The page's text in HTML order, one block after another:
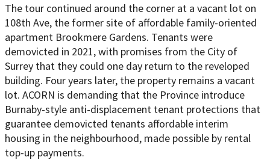
The tour continued around the corner at a vacant lot on
108th Ave, the former site of affordable family-oriented
apartment Brookmere Gardens. Tenants were
demovicted in 2021, with promises from the City of
Surrey that they could one day return to the reveloped
building. Four years later, the property remains a vacant
lot. ACORN is demanding that the Province introduce
Burnaby-style anti-displacement tenant protections that
guarantee demovicted tenants affordable interim
housing in the neighbourhood, made possible by rental
top-up payments.